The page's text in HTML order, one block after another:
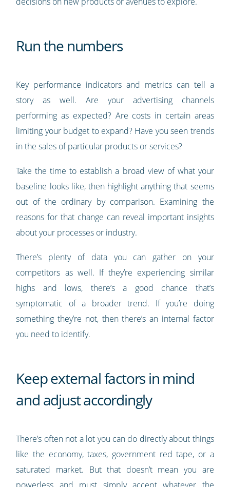
Run the numbers
Key performance indicators and metrics can tell a
story as well. Are your advertising channels
performing as expected? Are costs in certain areas
limiting your budget to expand? Have you seen trends
in the sales of particular products or services?
Take the time to establish a broad view of what your
baseline looks like, then highlight anything that seems
out of the ordinary by comparison. Examining the
reasons for that change can reveal important insights
about your processes or industry.
There’s plenty of data you can gather on your
competitors as well. If they’re experiencing similar
highs and lows, there’s a good chance that’s
symptomatic of a broader trend. If you’re doing
something they’re not, then there’s an internal factor
you need to identify.
Keep external factors in mind
and adjust accordingly
There’s often not a lot you can do directly about things
like the economy, taxes, government red tape, or a
saturated market. But that doesn’t mean you are